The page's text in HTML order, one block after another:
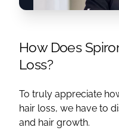
How Does
Loss?
To truly appreciate
hair loss, we have to
and hair growth.